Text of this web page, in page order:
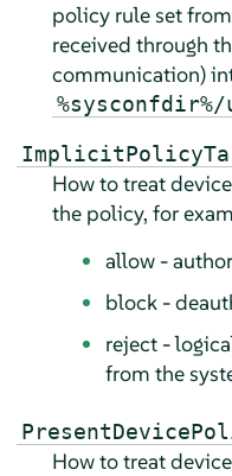
policy rule set
received through
communication)
How to treat
the policy, for
allow -
block -
reject -
from the
How to treat